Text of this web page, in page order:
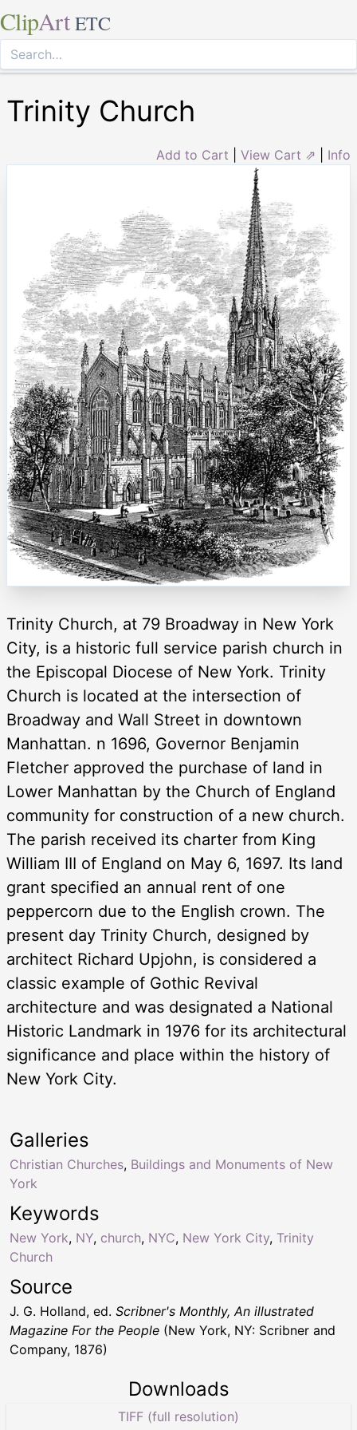
ClipArt ETC
Trinity Church
Add to Cart View Cart ⇗ Info
Trinity Church, at 79 Broadway in New York
City, is a historic full service parish church in
the Episcopal Diocese of New York. Trinity
Church is located at the intersection of
Broadway and Wall Street in downtown
Manhattan. n 1696, Governor Benjamin
Fletcher approved the purchase of land in
Lower Manhattan by the Church of England
community for construction of a new church.
The parish received its charter from King
William III of England on May 6, 1697. Its land
grant specified an annual rent of one
peppercorn due to the English crown. The
present day Trinity Church, designed by
architect Richard Upjohn, is considered a
classic example of Gothic Revival
architecture and was designated a National
Historic Landmark in 1976 for its architectural
significance and place within the history of
New York City.
Keywords
New York, NY, church, NYC, New York City, Trinity
Church
Galleries
Christian Churches, Buildings and Monuments of New
York
Source
J. G. Holland, ed. Scribner's Monthly, An illustrated
Magazine For the People (New York, NY: Scribner and
Company, 1876)
Downloads
TIFF (full resolution)